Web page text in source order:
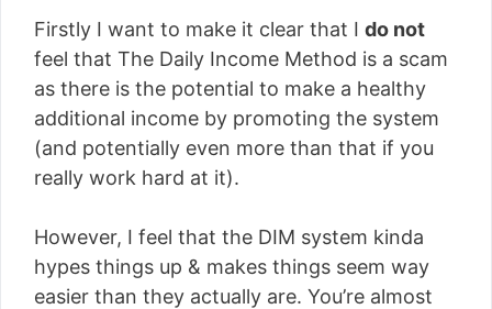
Firstly I want to make it clear that I do not
feel that The Daily Income Method is a scam
as there is the potential to make a healthy
additional income by promoting the system
(and potentially even more than that if you
really work hard at it).
However, I feel that the DIM system kinda
hypes things up & makes things seem way
easier than they actually are. You’re almost